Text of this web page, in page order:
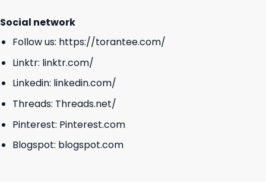
Social network
Follow us: https://torantee.com/
Linktr: linktr.com/
Linkedin: linkedin.com/
Threads: Threads.net/
Pinterest: Pinterest.com
Blogspot: blogspot.com